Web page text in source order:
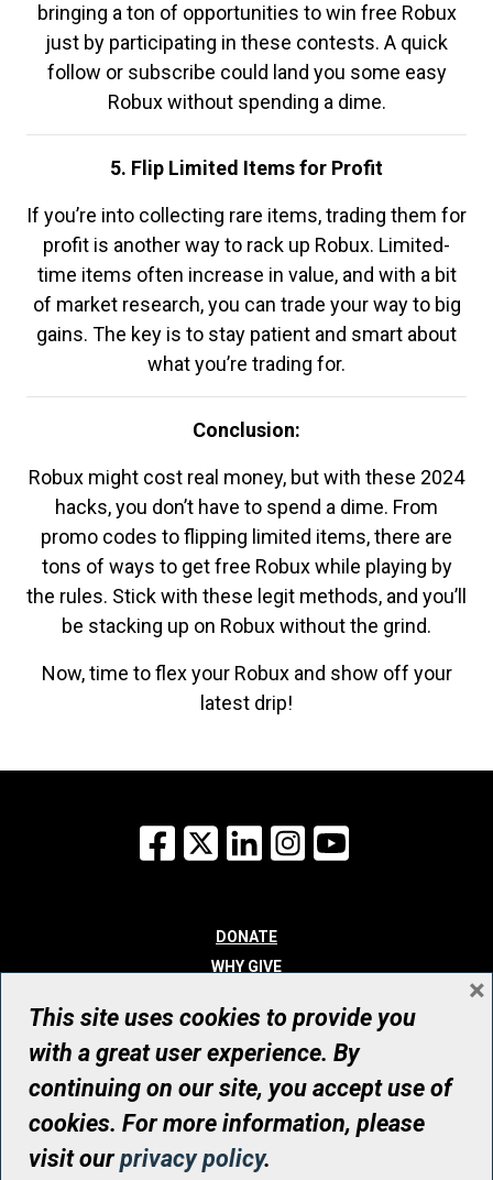
bringing a ton of opportunities to win free Robux
just by participating in these contests. A quick
follow or subscribe could land you some easy
Robux without spending a dime.
5. Flip Limited Items for Profit
If you’re into collecting rare items, trading them for
profit is another way to rack up Robux. Limited-
time items often increase in value, and with a bit
of market research, you can trade your way to big
gains. The key is to stay patient and smart about
what you’re trading for.
Conclusion:
Robux might cost real money, but with these 2024
hacks, you don’t have to spend a dime. From
promo codes to flipping limited items, there are
tons of ways to get free Robux while playing by
the rules. Stick with these legit methods, and you’ll
be stacking up on Robux without the grind.
Now, time to flex your Robux and show off your
latest drip!
Facebook
X LinkedInInstagram
DONATE
WHY GIVE
WHO WE ARE
CONTACT
© UHN Foundation, all rights reserved
Registered Canadian Charitable Organization Number: 12386 4068
RR0001
This site uses cookies to provide you
with a great user experience. By
continuing on our site, you accept use of
cookies. For more information, please
visit ourprivacy policy.
×